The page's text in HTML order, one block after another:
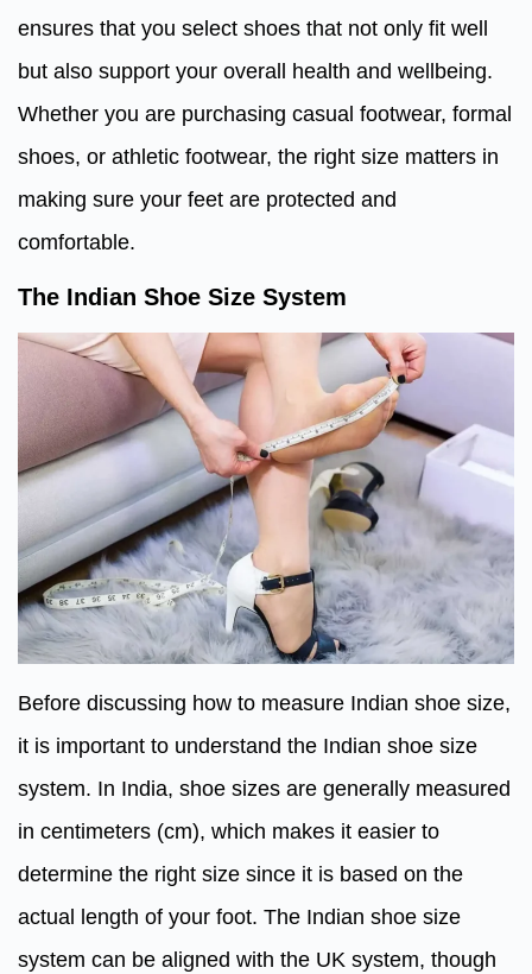
ensures that you select shoes that not only fit well
but also support your overall health and wellbeing.
Whether you are purchasing casual footwear, formal
shoes, or athletic footwear, the right size matters in
making sure your feet are protected and
comfortable.
The Indian Shoe Size System
Before discussing how to measure Indian shoe size,
it is important to understand the Indian shoe size
system. In India, shoe sizes are generally measured
in centimeters (cm), which makes it easier to
determine the right size since it is based on the
actual length of your foot. The Indian shoe size
system can be aligned with the UK system, though